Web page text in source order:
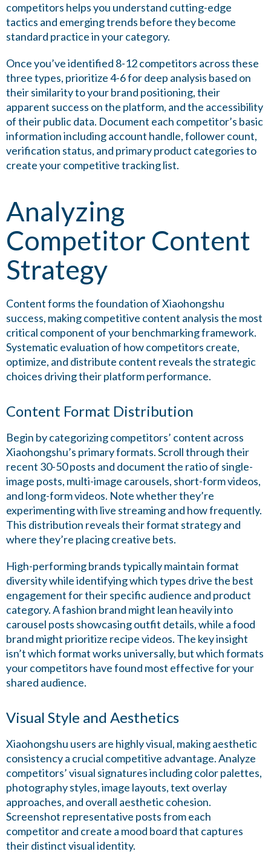
competitors helps you understand cutting-edge
tactics and emerging trends before they become
standard practice in your category.
Once you’ve identified 8-12 competitors across these
three types, prioritize 4-6 for deep analysis based on
their similarity to your brand positioning, their
apparent success on the platform, and the accessibility
of their public data. Document each competitor’s basic
information including account handle, follower count,
verification status, and primary product categories to
create your competitive tracking list.
Analyzing
Competitor Content
Strategy
Content forms the foundation of Xiaohongshu
success, making competitive content analysis the most
critical component of your benchmarking framework.
Systematic evaluation of how competitors create,
optimize, and distribute content reveals the strategic
choices driving their platform performance.
Content Format Distribution
Begin by categorizing competitors’ content across
Xiaohongshu’s primary formats. Scroll through their
recent 30-50 posts and document the ratio of single-
image posts, multi-image carousels, short-form videos,
and long-form videos. Note whether they’re
experimenting with live streaming and how frequently.
This distribution reveals their format strategy and
where they’re placing creative bets.
High-performing brands typically maintain format
diversity while identifying which types drive the best
engagement for their specific audience and product
category. A fashion brand might lean heavily into
carousel posts showcasing outfit details, while a food
brand might prioritize recipe videos. The key insight
isn’t which format works universally, but which formats
your competitors have found most effective for your
shared audience.
Visual Style and Aesthetics
Xiaohongshu users are highly visual, making aesthetic
consistency a crucial competitive advantage. Analyze
competitors’ visual signatures including color palettes,
photography styles, image layouts, text overlay
approaches, and overall aesthetic cohesion.
Screenshot representative posts from each
competitor and create a mood board that captures
their distinct visual identity.